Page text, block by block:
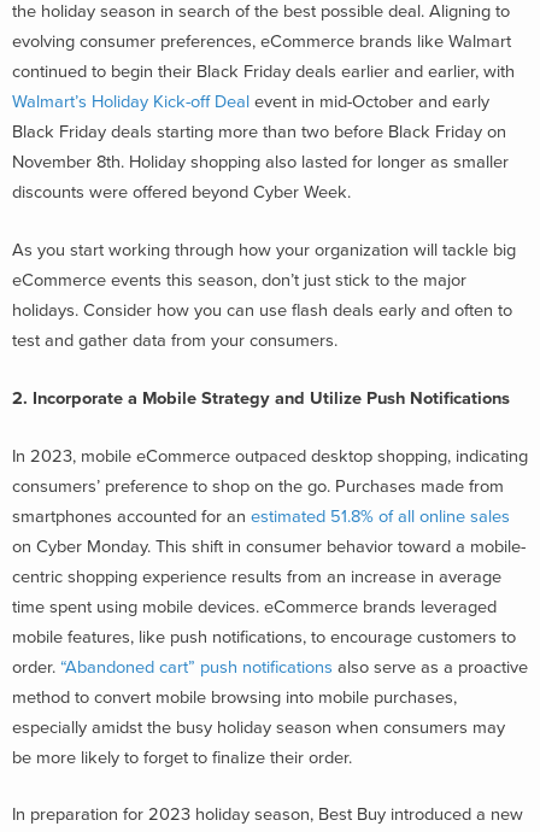
the holiday season in search of the best possible deal. Aligning to
evolving consumer preferences, eCommerce brands like Walmart
continued to begin their Black Friday deals earlier and earlier, with
Walmart’s Holiday Kick-off Deal event in mid-October and early
Black Friday deals starting more than two before Black Friday on
November 8th. Holiday shopping also lasted for longer as smaller
discounts were offered beyond Cyber Week.
As you start working through how your organization will tackle big
eCommerce events this season, don’t just stick to the major
holidays. Consider how you can use flash deals early and often to
test and gather data from your consumers.
2. Incorporate a Mobile Strategy and Utilize Push Notifications
In 2023, mobile eCommerce outpaced desktop shopping, indicating
consumers’ preference to shop on the go. Purchases made from
smartphones accounted for an estimated 51.8% of all online sales
on Cyber Monday. This shift in consumer behavior toward a mobile-
centric shopping experience results from an increase in average
time spent using mobile devices. eCommerce brands leveraged
mobile features, like push notifications, to encourage customers to
order. “Abandoned cart” push notifications also serve as a proactive
method to convert mobile browsing into mobile purchases,
especially amidst the busy holiday season when consumers may
be more likely to forget to finalize their order.
In preparation for 2023 holiday season, Best Buy introduced a new